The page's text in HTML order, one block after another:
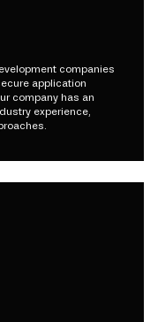
companies
application
company has an
experience,